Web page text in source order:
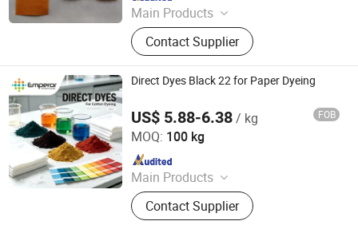
Main Products
Dyestuff, Pigment
Contact Supplier
Direct Dyes Black 22 for Paper Dyeing
US$ 5.88-6.38/ kg FOB
MOQ: 100 kg
Main Products
Dyestuff, Pigment
Contact Supplier
Hangzhou Emperor Chemical Co., Ltd.
Since 2013